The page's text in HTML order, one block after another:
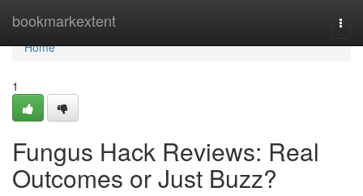
bookmarkextent
Home
Home
1
Fungus Hack Reviews: Real
Outcomes or Just Buzz?